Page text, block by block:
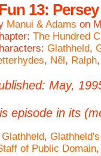
13:
Manui & Adams on
The Hundred
Glathheld,
, Nêl, Ralph
May,
episode in its
Glathheld,
of Public Domain